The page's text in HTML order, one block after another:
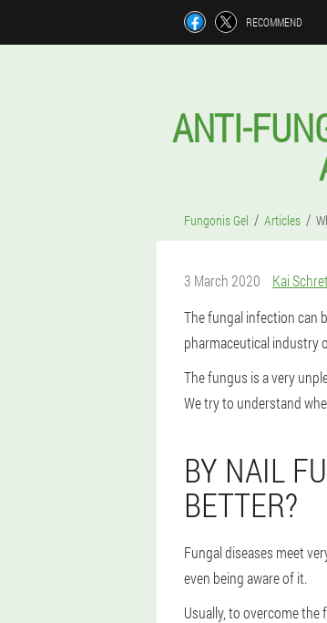
RECOMMEND
ANTI-
Fungonis Gel Articles
3 March 2020
Kai
The fungal infection can
pharmaceutical industry
The fungus is a very
We try to understand
BY NAIL
BETTER?
Fungal diseases meet
even being aware of it.
Usually, to overcome